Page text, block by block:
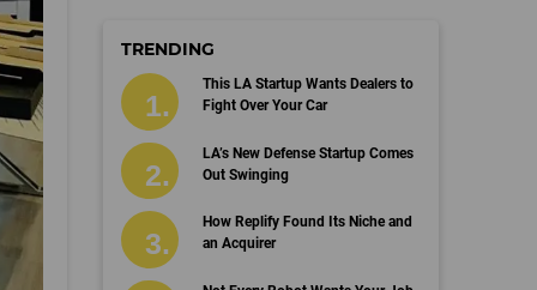
TRENDING
This LA Startup Wants Dealers to
Fight Over Your Car
LA’s New Defense Startup Comes
Out Swinging
How Replify Found Its Niche and
an Acquirer